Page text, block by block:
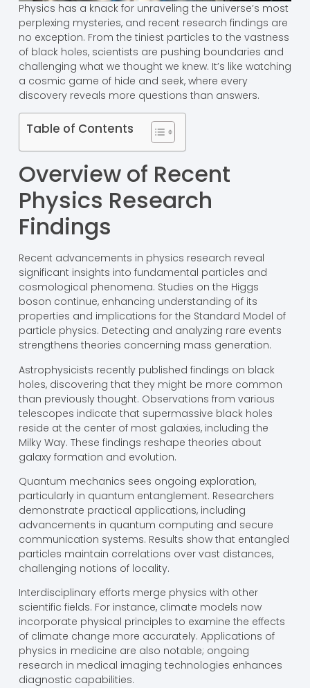
Physics has a knack for unraveling the universe’s most
perplexing mysteries, and recent research findings are
no exception. From the tiniest particles to the vastness
of black holes, scientists are pushing boundaries and
challenging what we thought we knew. It’s like watching
a cosmic game of hide and seek, where every
discovery reveals more questions than answers.
Table of Contents
Overview of Recent
Physics Research
Findings
Recent advancements in physics research reveal
significant insights into fundamental particles and
cosmological phenomena. Studies on the Higgs
boson continue, enhancing understanding of its
properties and implications for the Standard Model of
particle physics. Detecting and analyzing rare events
strengthens theories concerning mass generation.
Astrophysicists recently published findings on black
holes, discovering that they might be more common
than previously thought. Observations from various
telescopes indicate that supermassive black holes
reside at the center of most galaxies, including the
Milky Way. These findings reshape theories about
galaxy formation and evolution.
Quantum mechanics sees ongoing exploration,
particularly in quantum entanglement. Researchers
demonstrate practical applications, including
advancements in quantum computing and secure
communication systems. Results show that entangled
particles maintain correlations over vast distances,
challenging notions of locality.
Interdisciplinary efforts merge physics with other
scientific fields. For instance, climate models now
incorporate physical principles to examine the effects
of climate change more accurately. Applications of
physics in medicine are also notable; ongoing
research in medical imaging technologies enhances
diagnostic capabilities.